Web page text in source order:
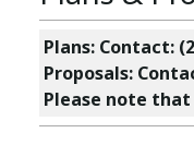
Plans: Contact:
Proposals:
Please note